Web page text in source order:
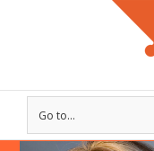
Go to...